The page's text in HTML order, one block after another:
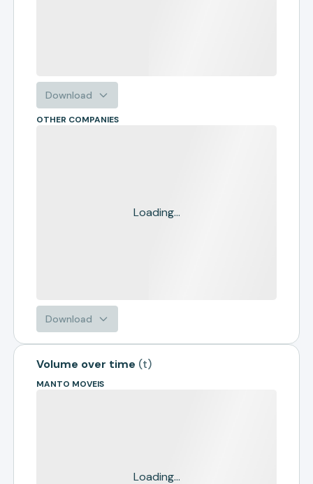
Download
OTHER COMPANIES
Loading...
Download
Volume over time (t)
MANTO MOVEIS
Loading...